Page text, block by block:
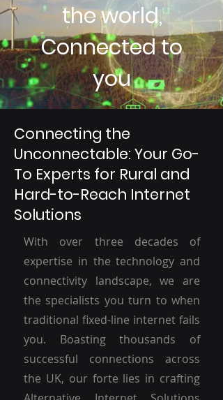
the world,
Connected to
you
Connecting the
Unconnectable: Your Go-
To Experts for Rural and
Hard-to-Reach Internet
Solutions
With over three decades of
expertise in the technology and
connectivity landscape, we are
the specialists you turn to when
traditional fixed-line internet fails
you. Boasting thousands of
successful connections across
the UK, our forte lies in crafting